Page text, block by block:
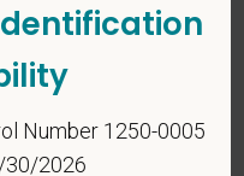
we ask
self-
decision, it will not
Number 1250-0005
30/2026